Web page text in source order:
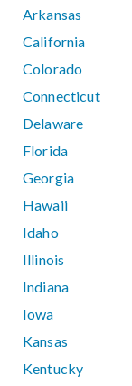
Arkansas
California
Colorado
Connecticut
Delaware
Florida
Georgia
Hawaii
Idaho
Illinois
Indiana
Iowa
Kansas
Kentucky